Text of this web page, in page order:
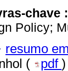
chave :
Policy;
resumo
(
pdf )